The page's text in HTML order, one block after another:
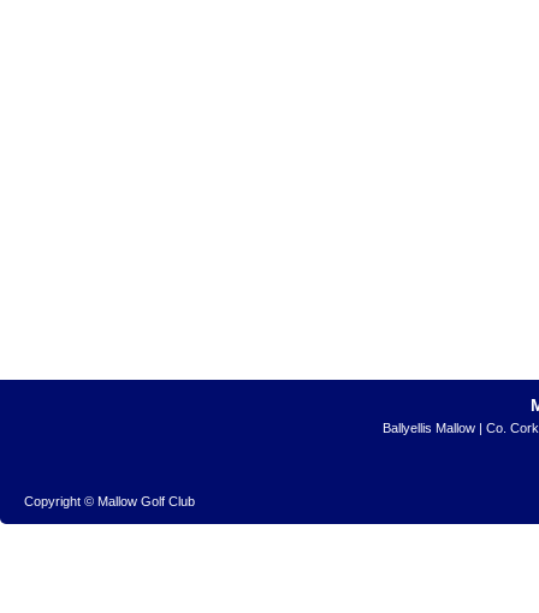
Ballyellis Mallow | Co.
Copyright © Mallow Golf Club